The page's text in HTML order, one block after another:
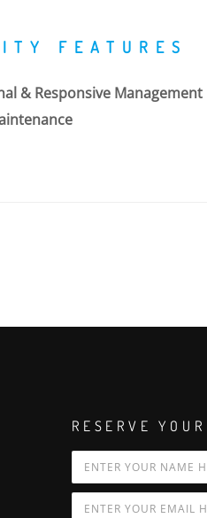
FEATURES
& Responsive Management
RESERVE